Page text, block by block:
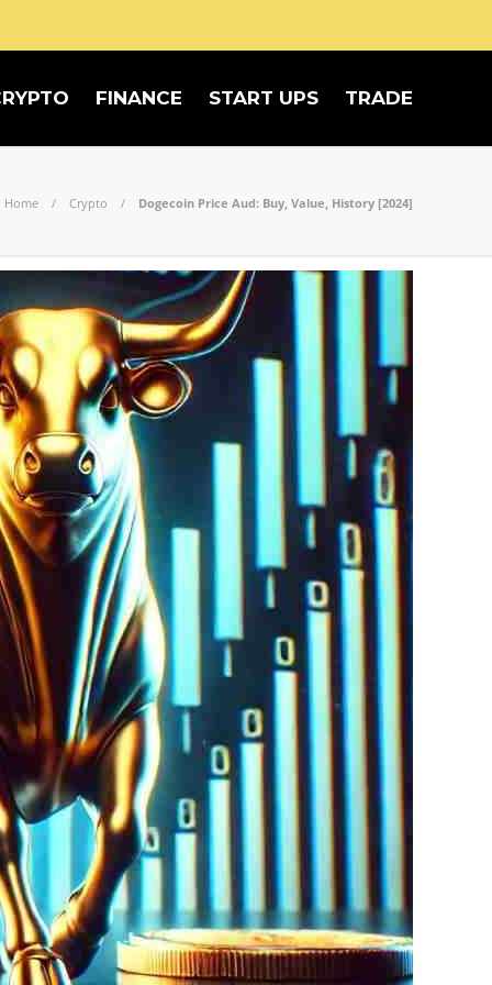
FINANCE START UPS TRADE
Home Crypto Dogecoin Price Aud: Buy, Value, History [2024]